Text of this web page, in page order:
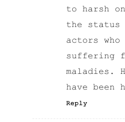
to harsh
the status
actors who
suffering
maladies.
have been
Reply